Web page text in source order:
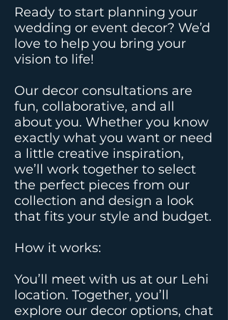
Ready to start planning your
wedding or event decor? We’d
love to help you bring your
vision to life!​
Our decor consultations are
fun, collaborative, and all
about you. Whether you know
exactly what you want or need
a little creative inspiration,
we’ll work together to select
the perfect pieces from our
collection and design a look
that fits your style and budget.​
How it works:
You’ll meet with us at our Lehi
location. Together, you’ll
explore our decor options, chat